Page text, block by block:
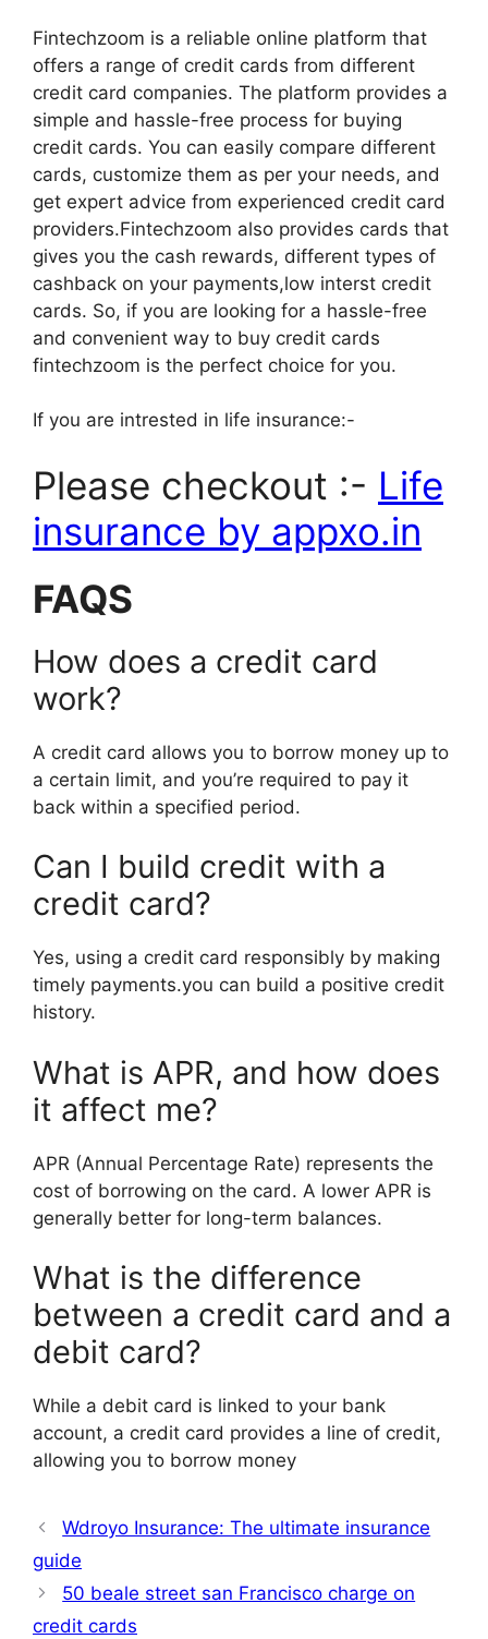
Fintechzoom is a reliable online platform that
offers a range of credit cards from different
credit card companies. The platform provides a
simple and hassle-free process for buying
credit cards. You can easily compare different
cards, customize them as per your needs, and
get expert advice from experienced credit card
providers.Fintechzoom also provides cards that
gives you the cash rewards, different types of
cashback on your payments,low interst credit
cards. So, if you are looking for a hassle-free
and convenient way to buy credit cards
fintechzoom is the perfect choice for you.
If you are intrested in life insurance:-
Please checkout :- Life
insurance by appxo.in
FAQS
How does a credit card
work?
A credit card allows you to borrow money up to
a certain limit, and you’re required to pay it
back within a specified period.
Can I build credit with a
credit card?
Yes, using a credit card responsibly by making
timely payments.you can build a positive credit
history.
What is APR, and how does
it affect me?
APR (Annual Percentage Rate) represents the
cost of borrowing on the card. A lower APR is
generally better for long-term balances.
What is the difference
between a credit card and a
debit card?
While a debit card is linked to your bank
account, a credit card provides a line of credit,
allowing you to borrow money
Wdroyo Insurance: The ultimate insurance
guide
50 beale street san Francisco charge on
credit cards